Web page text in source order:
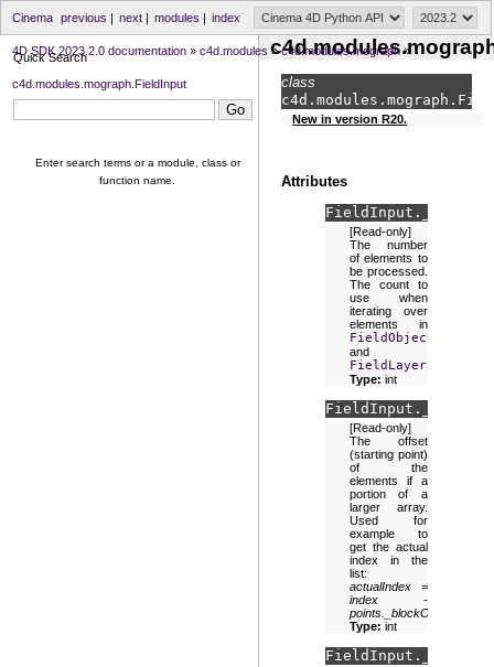
index
modules |
next|
previous |
Cinema
4D SDK 2023.2.0 documentation » c4d.modules » c4d.modules.mograph»
c4d.modules.mograph.FieldInput
class
c4d.modules.mograph.
New in version R20.
Attributes
FieldInput.
[Read-only]
The number
of elements to
be processed.
The count to
use when
iterating over
elements in
FieldObject
and
FieldLayer
Type: int
FieldInput.
[Read-only]
The offset
(starting point)
of the
elements if a
portion of a
larger array.
Used for
example to
get the actual
index in the
list:
actualIndex =
index -
points._blockOffset
Type: int
FieldInput.
Quick Search
Enter search terms or a module, class or
function name.